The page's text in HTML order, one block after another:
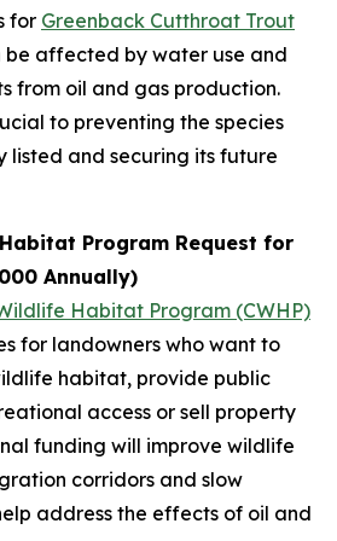
for Greenback Cutthroat Trout
be affected by water use and
from oil and gas production.
to preventing the species
listed and securing its future
Program Request for
Annually)
Habitat Program (CWHP)
for landowners who want to
habitat, provide public
access or sell property
funding will improve wildlife
corridors and slow
address the effects of oil and